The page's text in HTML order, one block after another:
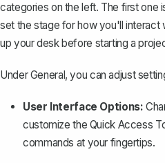
categories on the left. The first one
set the stage for how you'll interact
up your desk before starting a
Under General, you can adjust
User Interface Options:
customize the Quick Access
commands at your fingertips.